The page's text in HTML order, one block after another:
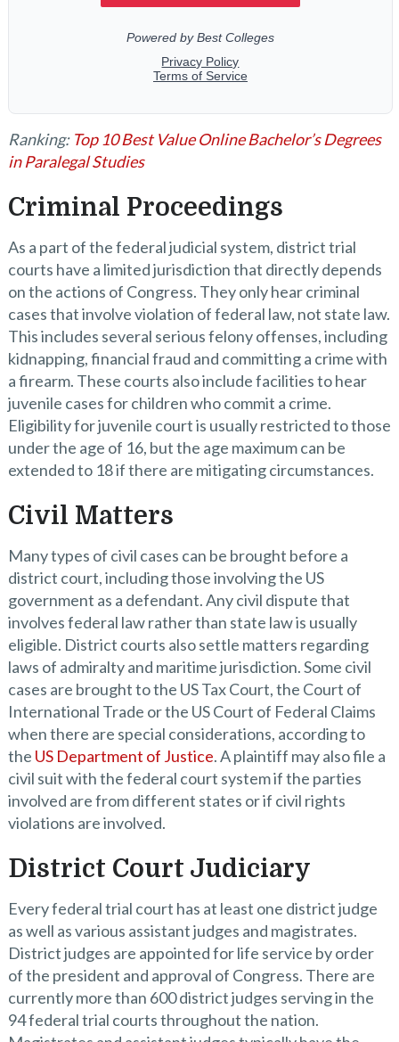
Ranking: Top 10 Best Value Online Bachelor’s Degrees
in Paralegal Studies
Criminal Proceedings
As a part of the federal judicial system, district trial
courts have a limited jurisdiction that directly depends
on the actions of Congress. They only hear criminal
cases that involve violation of federal law, not state law.
This includes several serious felony offenses, including
kidnapping, financial fraud and committing a crime with
a firearm. These courts also include facilities to hear
juvenile cases for children who commit a crime.
Eligibility for juvenile court is usually restricted to those
under the age of 16, but the age maximum can be
extended to 18 if there are mitigating circumstances.
Civil Matters
Many types of civil cases can be brought before a
district court, including those involving the US
government as a defendant. Any civil dispute that
involves federal law rather than state law is usually
eligible. District courts also settle matters regarding
laws of admiralty and maritime jurisdiction. Some civil
cases are brought to the US Tax Court, the Court of
International Trade or the US Court of Federal Claims
when there are special considerations, according to
the US Department of Justice. A plaintiff may also file a
civil suit with the federal court system if the parties
involved are from different states or if civil rights
violations are involved.
District Court Judiciary
Every federal trial court has at least one district judge
as well as various assistant judges and magistrates.
District judges are appointed for life service by order
of the president and approval of Congress. There are
currently more than 600 district judges serving in the
94 federal trial courts throughout the nation.